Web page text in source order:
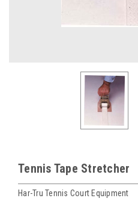
Tennis Tape Stretcher
Har-Tru Tennis Court Equipment